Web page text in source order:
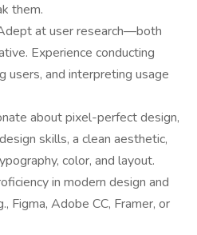
them.
at user research—both
Experience conducting
users, and interpreting usage
about pixel-perfect design,
skills, a clean aesthetic,
color, and layout.
in modern design and
Figma, Adobe CC, Framer, or